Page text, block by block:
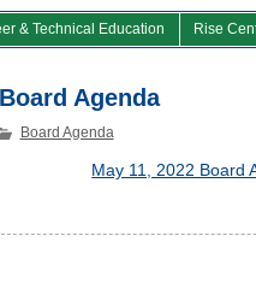
& Technical Education Rise
Agenda
Board Agenda
May 11, 2022 Board